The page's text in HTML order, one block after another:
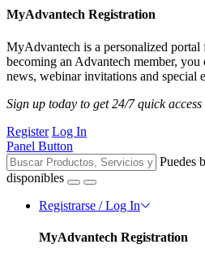
MyAdvantech Registration
MyAdvantech is a personalized
becoming an Advantech member, you
news, webinar invitations and special
Sign up today to get 24/7 quick
Register Log In
Panel Button
Puedes
disponibles
Registrarse / Log In
MyAdvantech Registration